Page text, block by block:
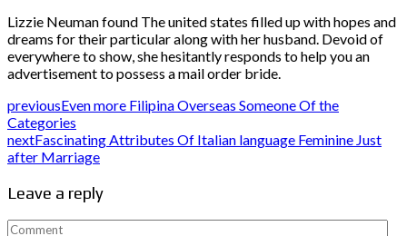
Lizzie Neuman found The united states filled up with hopes and
dreams for their particular along with her husband. Devoid of
everywhere to show, she hesitantly responds to help you an
advertisement to possess a mail order bride.
previousEven more Filipina Overseas Someone Of the
Categories
nextFascinating Attributes Of Italian language Feminine Just
after Marriage
Leave a reply